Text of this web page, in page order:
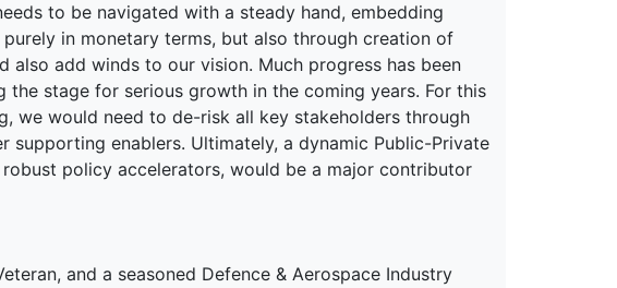
to be navigated with a steady hand, embedding
in monetary terms, but also through creation of
add winds to our vision. Much progress has been
stage for serious growth in the coming years. For this
we would need to de-risk all key stakeholders through
supporting enablers. Ultimately, a dynamic Public-Private
policy accelerators, would be a major contributor
and a seasoned Defence & Aerospace Industry